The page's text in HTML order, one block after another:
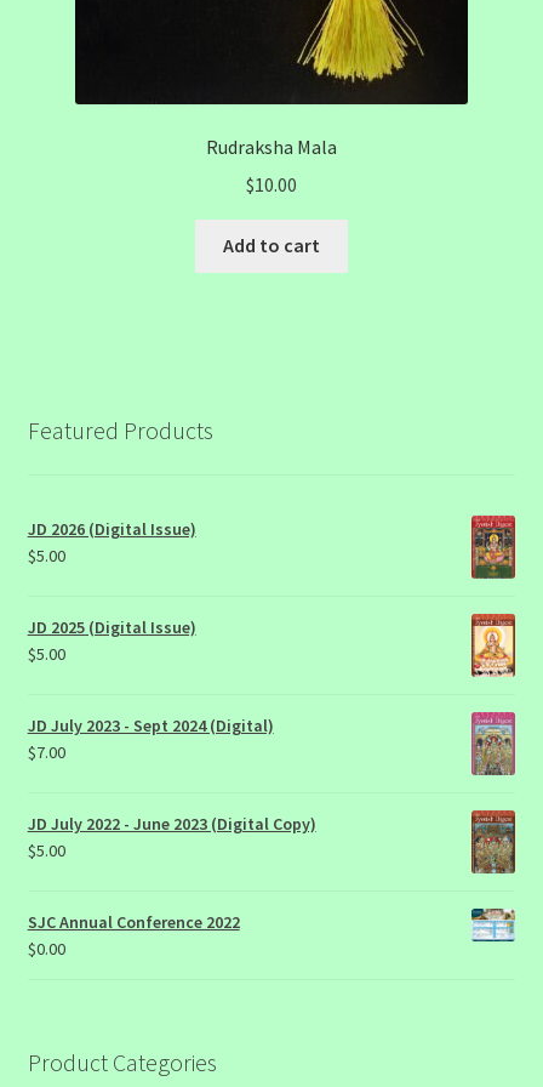
Rudraksha Mala
$10.00
Add to cart
Featured Products
JD 2026 (Digital Issue)
$5.00
JD 2025 (Digital Issue)
$5.00
JD July 2023 - Sept 2024 (Digital)
$7.00
JD July 2022 - June 2023 (Digital Copy)
$5.00
SJC Annual Conference 2022
$0.00
Product Categories